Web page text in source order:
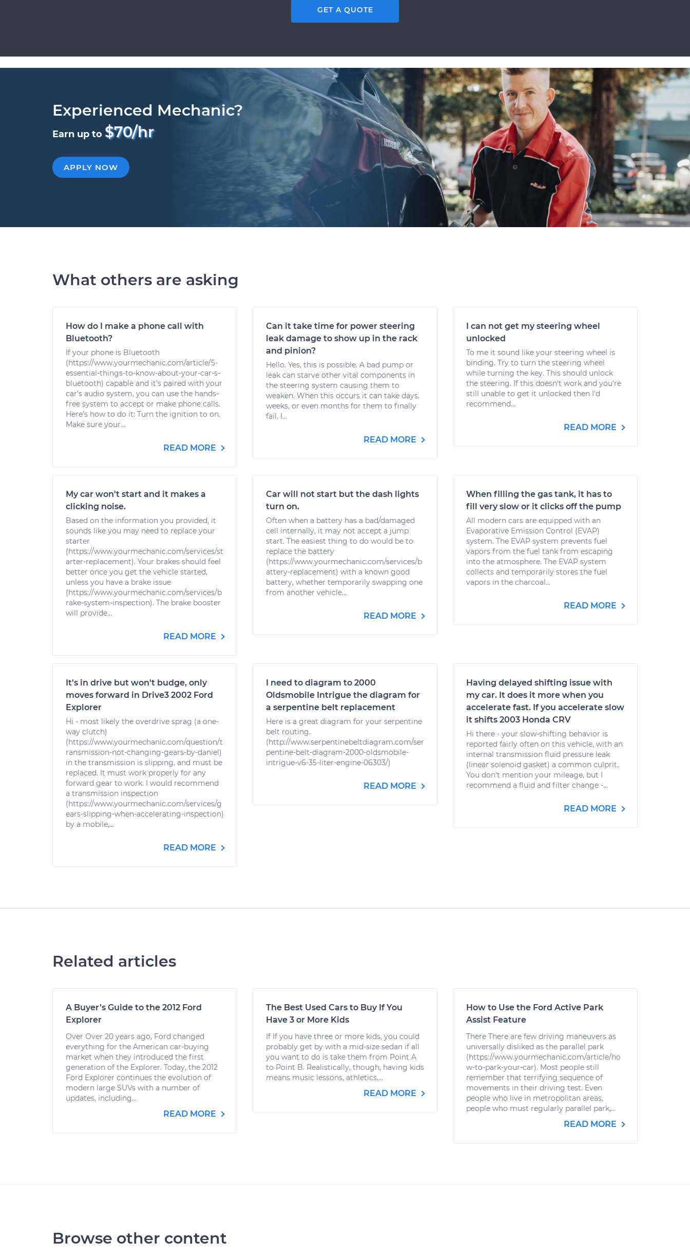
GET A QUOTE
Experienced Mechanic?
Earn up to $70/hr
APPLY NOW
What others are asking
How do I make a phone call with
Bluetooth?
If your phone is Bluetooth
(https://www.yourmechanic.com/article/5-
essential-things-to-know-about-your-car-s-
bluetooth) capable and it’s paired with your
car’s audio system, you can use the hands-
free system to accept or make phone calls.
Here’s how to do it: Turn the ignition to on.
Make sure your...
READ MORE
Can it take time for power steering
leak damage to show up in the rack
and pinion?
Hello. Yes, this is possible. A bad pump or
leak can starve other vital components in
the steering system causing them to
weaken. When this occurs it can take days,
weeks, or even months for them to finally
fail. I...
READ MORE
I can not get my steering wheel
unlocked
To me it sound like your steering wheel is
binding. Try to turn the steering wheel
while turning the key. This should unlock
the steering. If this doesn't work and you're
still unable to get it unlocked then I'd
recommend...
READ MORE
My car won't start and it makes a
clicking noise.
Based on the information you provided, it
sounds like you may need to replace your
starter
(https://www.yourmechanic.com/services/st
arter-replacement). Your brakes should feel
better once you get the vehicle started,
unless you have a brake issue
(https://www.yourmechanic.com/services/b
rake-system-inspection). The brake booster
will provide...
READ MORE
Car will not start but the dash lights
turn on.
Often when a battery has a bad/damaged
cell internally, it may not accept a jump
start. The easiest thing to do would be to
replace the battery
(https://www.yourmechanic.com/services/b
attery-replacement) with a known good
battery, whether temporarily swapping one
from another vehicle...
READ MORE
When filling the gas tank, it has to
fill very slow or it clicks off the pump
All modern cars are equipped with an
Evaporative Emission Control (EVAP)
system. The EVAP system prevents fuel
vapors from the fuel tank from escaping
into the atmosphere. The EVAP system
collects and temporarily stores the fuel
vapors in the charcoal...
READ MORE
It's in drive but won't budge, only
moves forward in Drive3 2002 Ford
Explorer
Hi - most likely the overdrive sprag (a one-
way clutch)
(https://www.yourmechanic.com/question/t
ransmission-not-changing-gears-by-daniel)
in the transmission is slipping, and must be
replaced. It must work properly for any
forward gear to work. I would recommend
a transmission inspection
(https://www.yourmechanic.com/services/g
ears-slipping-when-accelerating-inspection)
by a mobile,...
READ MORE
I need to diagram to 2000
Oldsmobile Intrigue the diagram for
a serpentine belt replacement
Here is a great diagram for your serpentine
belt routing.
(http://www.serpentinebeltdiagram.com/ser
pentine-belt-diagram-2000-oldsmobile-
intrigue-v6-35-liter-engine-06303/)
READ MORE
Having delayed shifting issue with
my car. It does it more when you
accelerate fast. If you accelerate slow
it shifts 2003 Honda CRV
Hi there - your slow-shifting behavior is
reported fairly often on this vehicle, with an
internal transmission fluid pressure leak
(linear solenoid gasket) a common culprit.
You don't mention your mileage, but I
recommend a fluid and filter change -...
READ MORE
Related articles
A Buyer’s Guide to the 2012 Ford
Explorer
Over Over 20 years ago, Ford changed
everything for the American car-buying
market when they introduced the first
generation of the Explorer. Today, the 2012
Ford Explorer continues the evolution of
modern large SUVs with a number of
updates, including...
READ MORE
The Best Used Cars to Buy If You
Have 3 or More Kids
If If you have three or more kids, you could
probably get by with a mid-size sedan if all
you want to do is take them from Point A
to Point B. Realistically, though, having kids
means music lessons, athletics,...
READ MORE
How to Use the Ford Active Park
Assist Feature
There There are few driving maneuvers as
universally disliked as the parallel park
(https://www.yourmechanic.com/article/ho
w-to-park-your-car). Most people still
remember that terrifying sequence of
movements in their driving test. Even
people who live in metropolitan areas,
people who must regularly parallel park,...
READ MORE
Browse other content